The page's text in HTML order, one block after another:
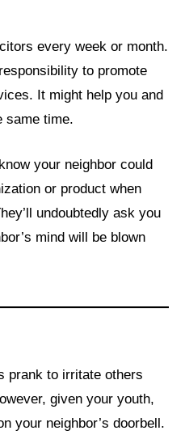
every week or month.
to promote
It might help you and
same time.
your neighbor could
or product when
undoubtedly ask you
mind will be blown
prank to irritate others
given your youth,
your neighbor’s doorbell.